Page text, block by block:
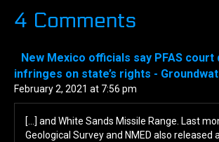
4 Comments
New Mexico officials say PFAS court
infringes on state’s rights -
February 2, 2021 at 7:56 pm
[…] and White Sands Missile Range. Last
Geological Survey and NMED also released